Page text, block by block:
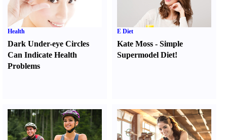
Health
Dark Under-eye Circles
Can Indicate Health
Problems
E Diet
Kate Moss -Simple
Supermodel Diet!